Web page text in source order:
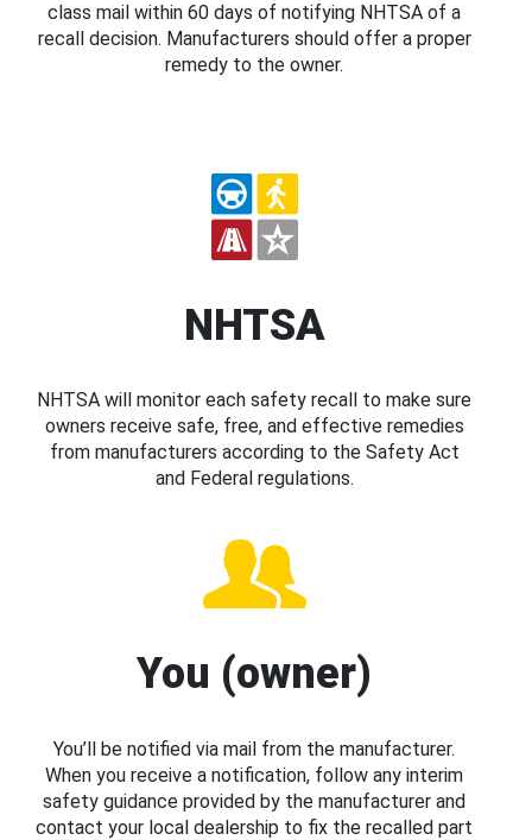
class mail within 60 days of notifying NHTSA of a
recall decision. Manufacturers should offer a proper
remedy to the owner.
NHTSA
NHTSA will monitor each safety recall to make sure
owners receive safe, free, and effective remedies
from manufacturers according to the Safety Act
and Federal regulations.
You (owner)
You’ll be notified via mail from the manufacturer.
When you receive a notification, follow any interim
safety guidance provided by the manufacturer and
contact your local dealership to fix the recalled part